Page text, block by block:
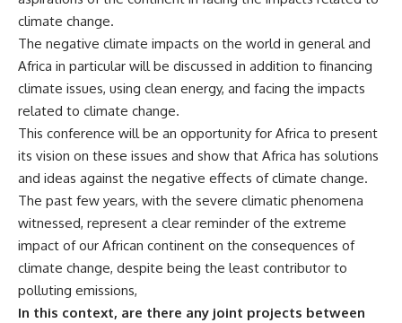
climate change.
The negative climate impacts on the world in general and
Africa in particular will be discussed in addition to financing
climate issues, using clean energy, and facing the impacts
related to climate change.
This conference will be an opportunity for Africa to present
its vision on these issues and show that Africa has solutions
and ideas against the negative effects of climate change.
The past few years, with the severe climatic phenomena
witnessed, represent a clear reminder of the extreme
impact of our African continent on the consequences of
climate change, despite being the least contributor to
polluting emissions,
In this context, are there any joint projects between